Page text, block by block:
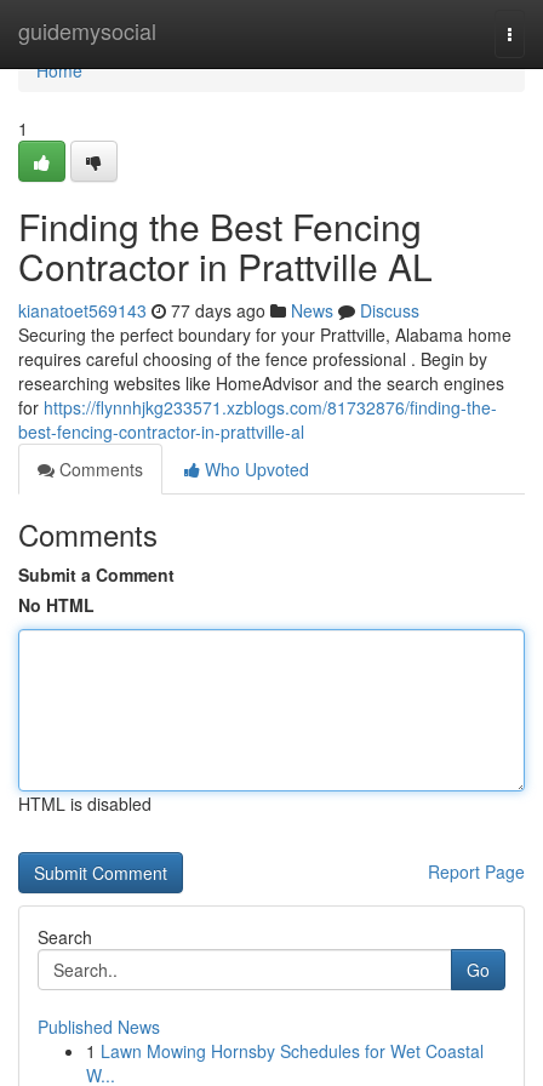
guidemysocial
Home
Home
1
Finding the Best Fencing
Contractor in Prattville AL
kianatoet569143 77 days ago News
Discuss
Securing the perfect boundary for your Prattville, Alabama home
requires careful choosing of the fence professional . Begin by
researching websites like HomeAdvisor and the search engines
for https://flynnhjkg233571.xzblogs.com/81732876/finding-the-
best-fencing-contractor-in-prattville-al
Comments
Who Upvoted
Comments
Submit a Comment
No HTML
HTML is disabled
Report Page
Search
Go
Published News
1 Lawn Mowing Hornsby Schedules for Wet Coastal
W...